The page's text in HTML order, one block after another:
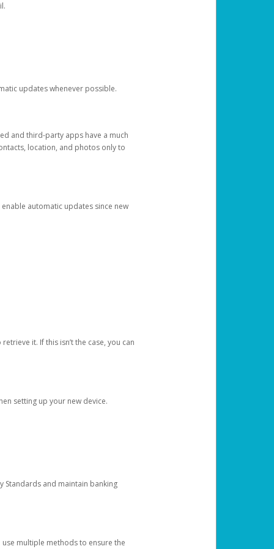
updates whenever possible.
and third-party apps have a much
location, and photos only to
automatic updates since new
it. If this isn’t the case, you can
setting up your new device.
Standards and maintain banking
multiple methods to ensure the